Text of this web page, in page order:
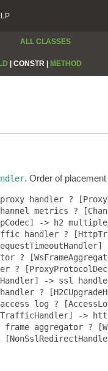
ALL CLASSES
CONSTR | METHOD
. Order of placement
handler ?
metrics ?
-> h2
handler ?
?
?
-> ssl
?
log ?
->
frame aggregator